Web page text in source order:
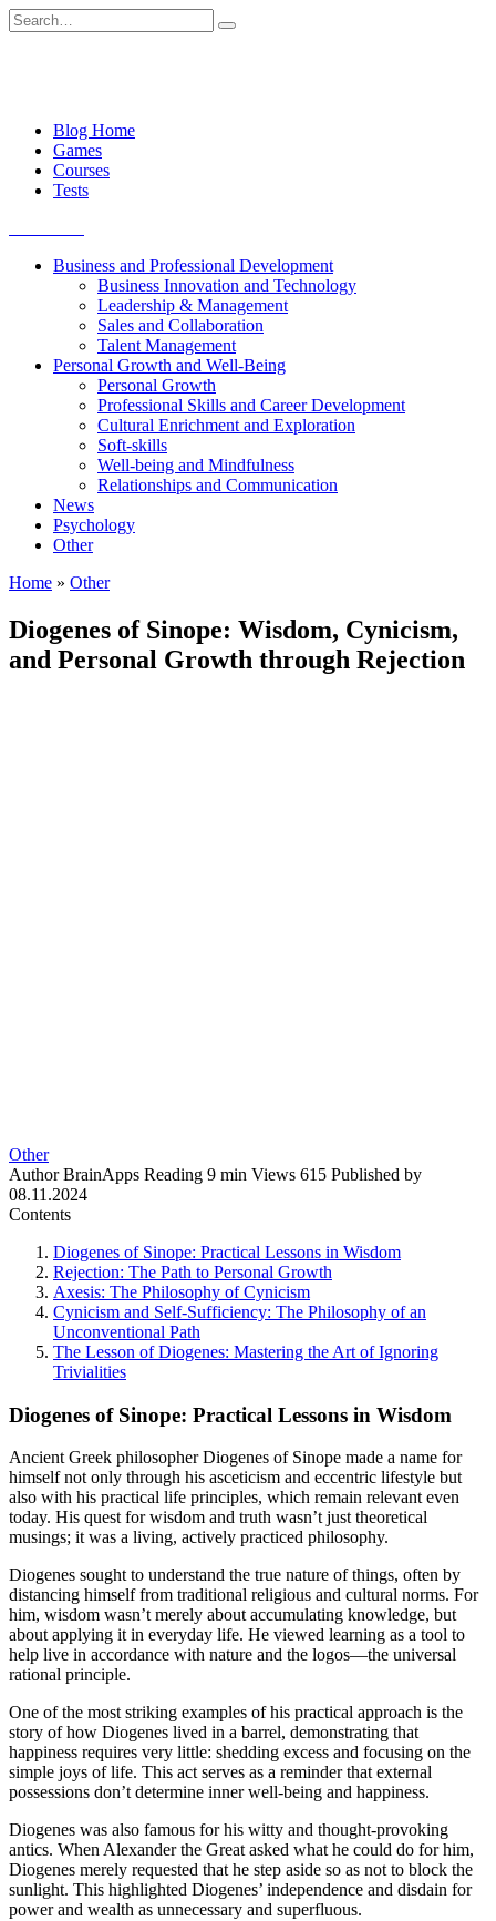
Skip
to
Search
for:
Blog Home
Games
Courses
Tests
Business and Professional Development
Business Innovation and Technology
Leadership & Management
Sales and Collaboration
Talent Management
Personal Growth and Well-Being
Personal Growth
Professional Skills and Career Development
Cultural Enrichment and Exploration
Soft-skills
Well-being and Mindfulness
Relationships and Communication
News
Psychology
Other
Home » Other
Diogenes of Sinope: Wisdom, Cynicism,
and Personal Growth through Rejection
Other
Author BrainApps Reading 9 min Views 615 Published by
08.11.2024
Contents
Diogenes of Sinope: Practical Lessons in Wisdom
Rejection: The Path to Personal Growth
Axesis: The Philosophy of Cynicism
Cynicism and Self-Sufficiency: The Philosophy of an
Unconventional Path
The Lesson of Diogenes: Mastering the Art of Ignoring
Trivialities
Diogenes of Sinope: Practical Lessons in Wisdom
Ancient Greek philosopher Diogenes of Sinope made a name for
himself not only through his asceticism and eccentric lifestyle but
also with his practical life principles, which remain relevant even
today. His quest for wisdom and truth wasn’t just theoretical
musings; it was a living, actively practiced philosophy.
Diogenes sought to understand the true nature of things, often by
distancing himself from traditional religious and cultural norms. For
him, wisdom wasn’t merely about accumulating knowledge, but
about applying it in everyday life. He viewed learning as a tool to
help live in accordance with nature and the logos—the universal
rational principle.
One of the most striking examples of his practical approach is the
story of how Diogenes lived in a barrel, demonstrating that
happiness requires very little: shedding excess and focusing on the
simple joys of life. This act serves as a reminder that external
possessions don’t determine inner well-being and happiness.
Diogenes was also famous for his witty and thought-provoking
antics. When Alexander the Great asked what he could do for him,
Diogenes merely requested that he step aside so as not to block the
sunlight. This highlighted Diogenes’ independence and disdain for
power and wealth as unnecessary and superfluous.